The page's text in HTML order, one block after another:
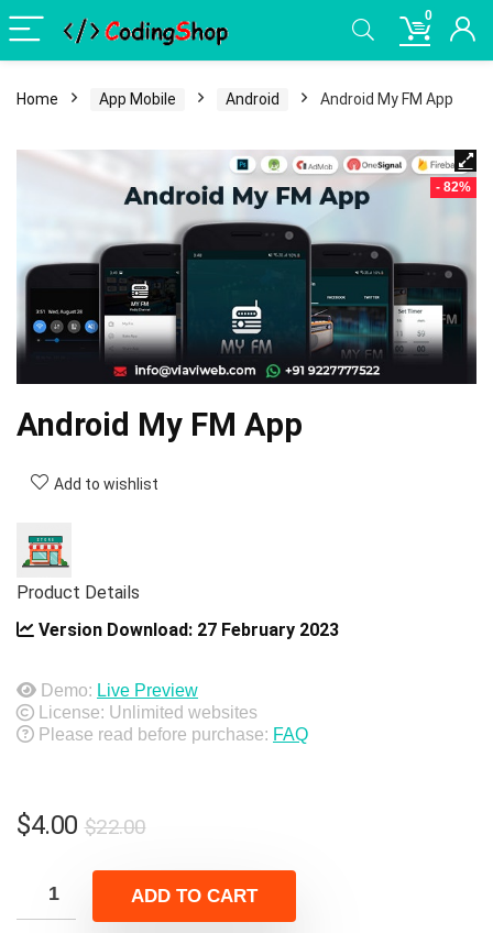
0
Home App Mobile Android Android My FM App
- 82%
Android My FM App
Add to wishlist
Product Details
Version Download: 27 February 2023
Demo: Live Preview
License: Unlimited websites
Please read before purchase: FAQ
$22.00Original
was:
$22.00.
$4.00
Current
is:
$4.00.
ADD TO CART